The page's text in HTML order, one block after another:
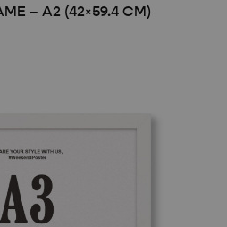
– A2 (42×59.4 CM)